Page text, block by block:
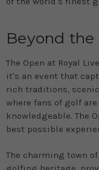
Beyond the
The Open at Royal
it's an event that
rich traditions,
where fans of golf
knowledgeable. The
best possible
The charming town